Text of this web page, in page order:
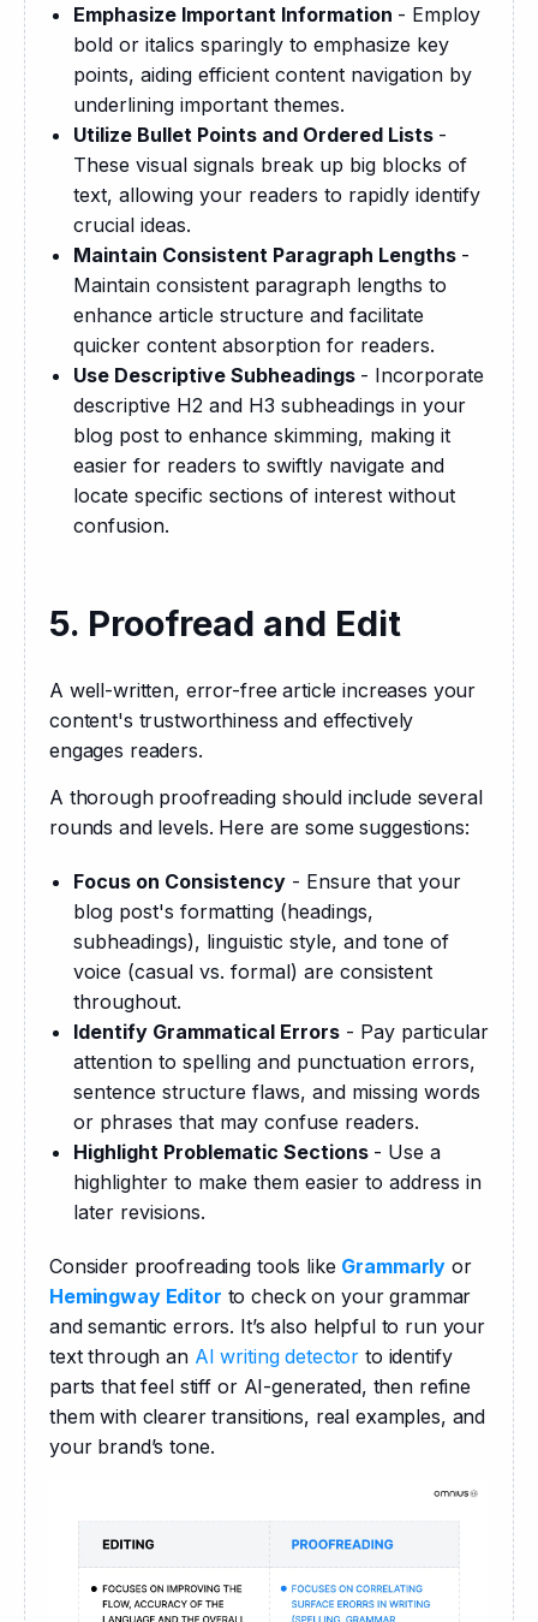
Emphasize Important Information - Employ
bold or italics sparingly to emphasize key
points, aiding efficient content navigation by
underlining important themes.
Utilize Bullet Points and Ordered Lists -
These visual signals break up big blocks of
text, allowing your readers to rapidly identify
crucial ideas.
Maintain Consistent Paragraph Lengths -
Maintain consistent paragraph lengths to
enhance article structure and facilitate
quicker content absorption for readers.
Use Descriptive Subheadings - Incorporate
descriptive H2 and H3 subheadings in your
blog post to enhance skimming, making it
easier for readers to swiftly navigate and
locate specific sections of interest without
confusion.
5. Proofread and Edit
A well-written, error-free article increases your
content's trustworthiness and effectively
engages readers.
A thorough proofreading should include several
rounds and levels. Here are some suggestions:
Focus on Consistency - Ensure that your
blog post's formatting (headings,
subheadings), linguistic style, and tone of
voice (casual vs. formal) are consistent
throughout.
Identify Grammatical Errors - Pay particular
attention to spelling and punctuation errors,
sentence structure flaws, and missing words
or phrases that may confuse readers.
Highlight Problematic Sections - Use a
highlighter to make them easier to address in
later revisions.
Consider proofreading tools like Grammarly
or
Hemingway Editor to check on your grammar
and semantic errors. It’s also helpful to run your
text through an AI writing detector to identify
parts that feel stiff or AI-generated, then refine
them with clearer transitions, real examples, and
your brand’s tone.